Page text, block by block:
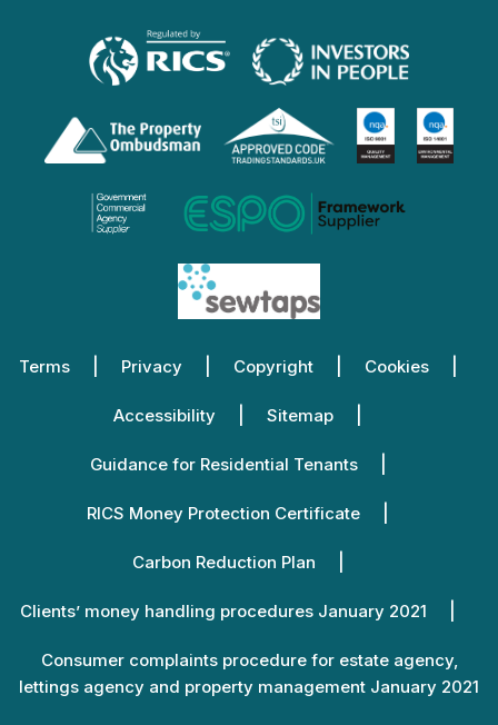
Terms Privacy Copyright Cookies
Accessibility Sitemap
Guidance for Residential Tenants
RICS Money Protection Certificate
Carbon Reduction Plan
Clients’ money handling procedures January 2021
Consumer complaints procedure for estate agency,
lettings agency and property management January 2021